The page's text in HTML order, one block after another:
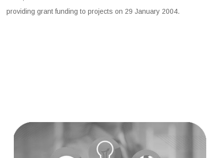
providing grant funding to projects on 29 January 2004.